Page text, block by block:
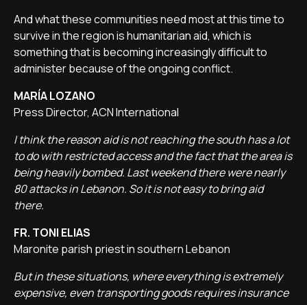
And what these communities need most at this time to
survive in the region is humanitarian aid, which is
something that is becoming increasingly difficult to
administer because of the ongoing conflict.
MARÍA LOZANO
Press Director, ACN International
I think the reason aid is not reaching the south has a lot
to do with restricted access and the fact that the area is
being heavily bombed. Last weekend there were nearly
80 attacks in Lebanon. So it is not easy to bring aid
there.
FR. TONI ELIAS
Maronite parish priest in southern Lebanon
But in these situations, where everything is extremely
expensive, even transporting goods requires insurance